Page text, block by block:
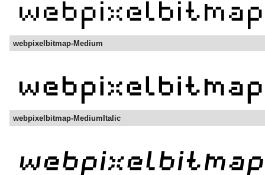
webpixelbitmap-Medium
webpixelbitmap-MediumItalic